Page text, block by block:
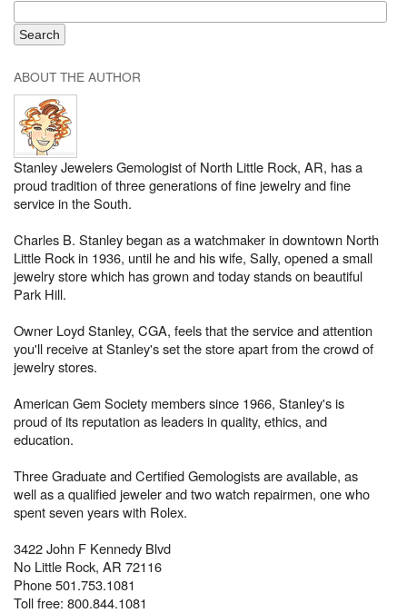
ABOUT THE AUTHOR
Stanley Jewelers Gemologist of North Little Rock, AR, has a
proud tradition of three generations of fine jewelry and fine
service in the South.
Charles B. Stanley began as a watchmaker in downtown North
Little Rock in 1936, until he and his wife, Sally, opened a small
jewelry store which has grown and today stands on beautiful
Park Hill.
Owner Loyd Stanley, CGA, feels that the service and attention
you'll receive at Stanley's set the store apart from the crowd of
jewelry stores.
American Gem Society members since 1966, Stanley's is
proud of its reputation as leaders in quality, ethics, and
education.
Three Graduate and Certified Gemologists are available, as
well as a qualified jeweler and two watch repairmen, one who
spent seven years with Rolex.
3422 John F Kennedy Blvd
No Little Rock, AR 72116
Phone 501.753.1081
Toll free: 800.844.1081